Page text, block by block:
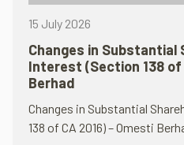
15 July 2026
Changes in Substantial
Interest (Section 138 of
Berhad
Changes in Substantial
138 of CA 2016) – Omesti